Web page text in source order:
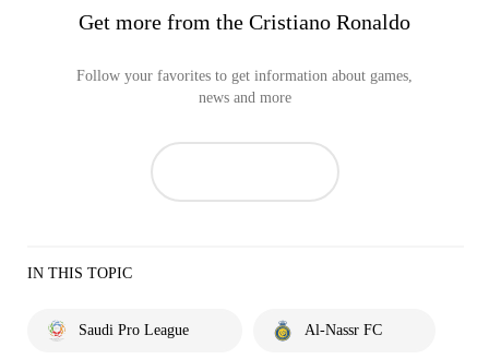
Get more from the Cristiano Ronaldo
Follow your favorites to get information about games,
news and more
IN THIS TOPIC
Saudi Pro League Al-Nassr FC